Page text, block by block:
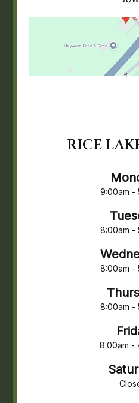
RICE
9:00am -
8:00am -
8:00am -
8:00am -
8:00am -